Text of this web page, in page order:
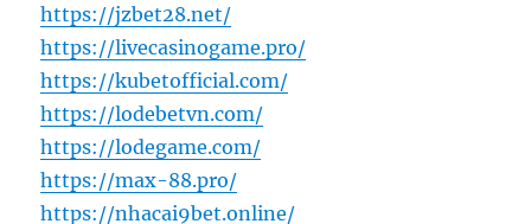
https://jzbet28.net/
https://livecasinogame.pro/
https://kubetofficial.com/
https://lodebetvn.com/
https://lodegame.com/
https://max-88.pro/
https://nhacai9bet.online/